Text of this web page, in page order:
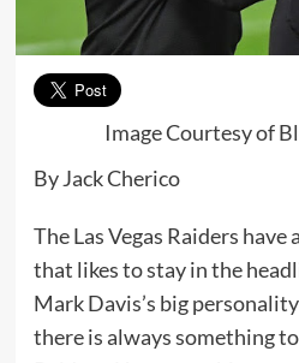
Image Courtesy of
By Jack Cherico
The Las Vegas Raiders have
that likes to stay in the
Mark Davis’s big
there is always something